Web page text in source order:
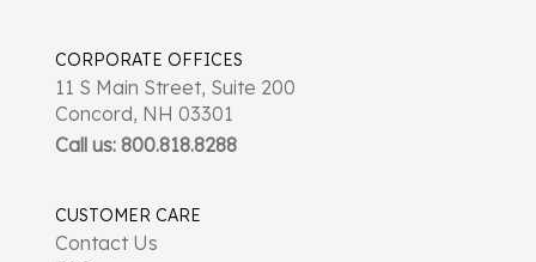
CORPORATE OFFICES
11 S Main Street, Suite 200
Concord, NH 03301
Call us: 800.818.8288
CUSTOMER CARE
Contact Us